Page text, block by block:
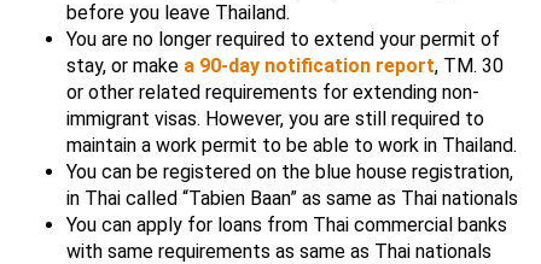
before you leave Thailand.
You are no longer required to extend your permit of
stay, or make a 90-day notification report, TM. 30
or other related requirements for extending non-
immigrant visas. However, you are still required to
maintain a work permit to be able to work in Thailand.
You can be registered on the blue house registration,
in Thai called “Tabien Baan” as same as Thai nationals
You can apply for loans from Thai commercial banks
with same requirements as same as Thai nationals